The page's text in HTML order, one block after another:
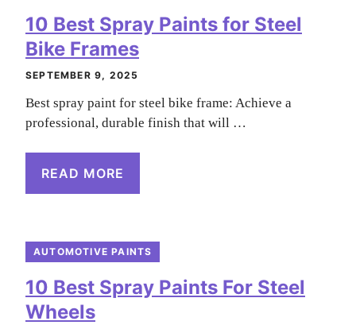
10 Best Spray Paints for Steel
Bike Frames
SEPTEMBER 9, 2025
Best spray paint for steel bike frame: Achieve a
professional, durable finish that will …
READ MORE
AUTOMOTIVE PAINTS
10 Best Spray Paints For Steel
Wheels